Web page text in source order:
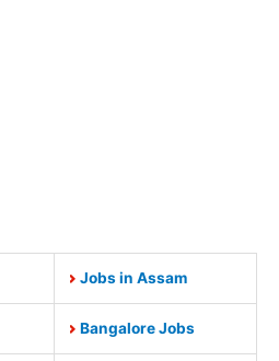
Jobs in Assam
Bangalore Jobs